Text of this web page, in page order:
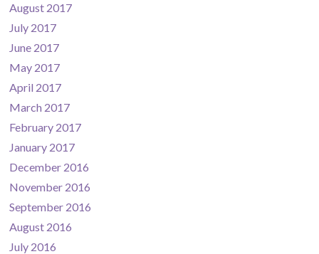
August 2017
July 2017
June 2017
May 2017
April 2017
March 2017
February 2017
January 2017
December 2016
November 2016
September 2016
August 2016
July 2016